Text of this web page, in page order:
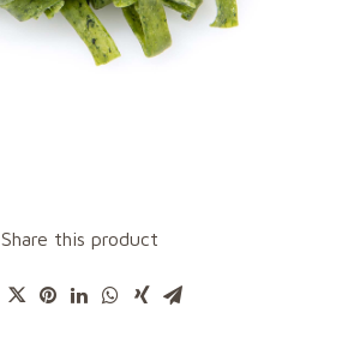
Share this product